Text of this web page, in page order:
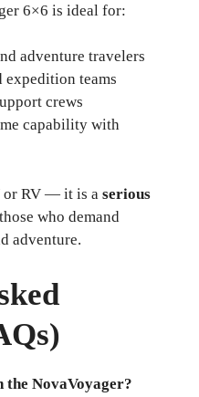
6×6 is ideal for:
adventure travelers
expedition teams
crews
capability with
or RV — it is a serious
who demand
adventure.
the NovaVoyager?